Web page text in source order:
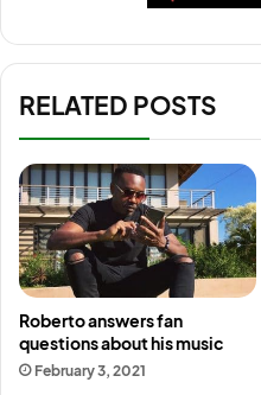
RELATED POSTS
Roberto answers fan
questions about his music
February 3, 2021